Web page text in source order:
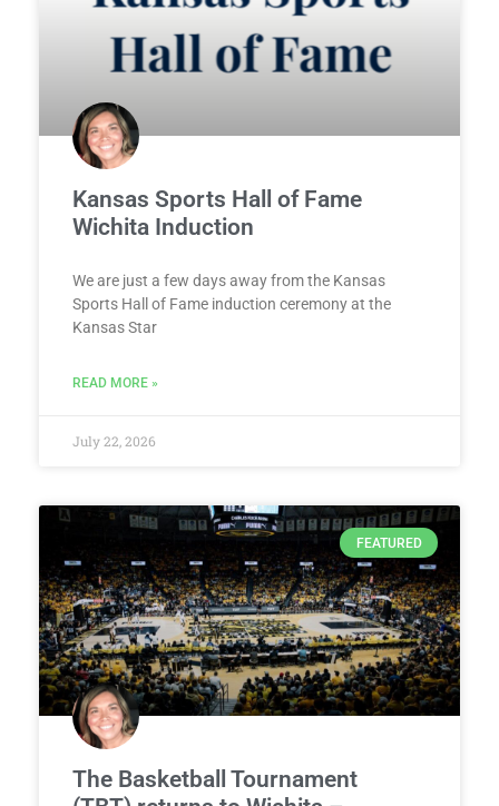
Kansas Sports Hall of Fame
Wichita Induction
We are just a few days away from the Kansas
Sports Hall of Fame induction ceremony at the
Kansas Star
READ MORE »
July 22, 2026
FEATURED
The Basketball Tournament